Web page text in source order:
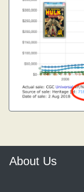
About Us